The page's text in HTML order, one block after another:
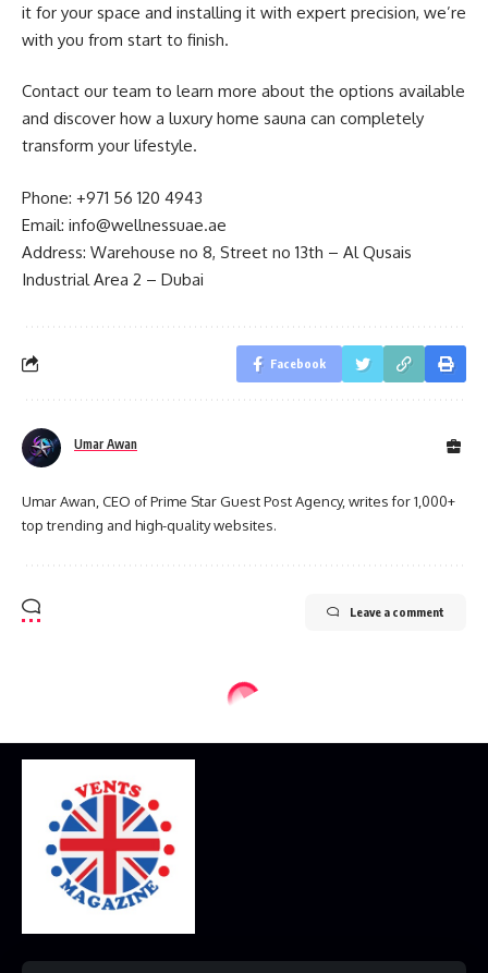
it for your space and installing it with expert precision, we’re
with you from start to finish.
Contact our team to learn more about the options available
and discover how a luxury home sauna can completely
transform your lifestyle.
Phone: +971 56 120 4943
Email: info@wellnessuae.ae
Address: Warehouse no 8, Street no 13th – Al Qusais
Industrial Area 2 – Dubai
Facebook
Umar Awan
Umar Awan, CEO of Prime Star Guest Post Agency, writes for 1,000+
top trending and high-quality websites.
Leave a comment